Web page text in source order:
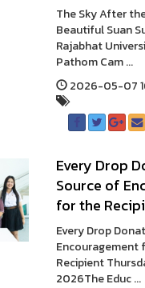
The Sky After
Beautiful Suan
Rajabhat
Pathom Cam ...
2026-05-07
Every Drop
Source of
for the
Every Drop
Encouragement
Recipient
2026The Educ ...